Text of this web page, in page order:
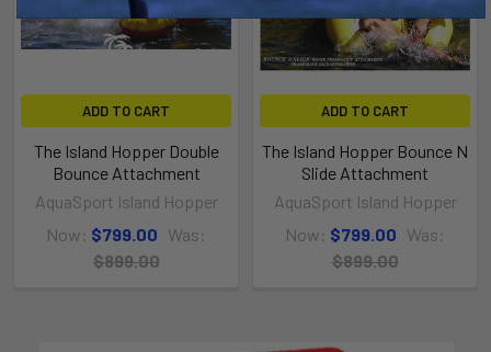
ADD TO CART
The Island Hopper Double
Bounce Attachment
AquaSport Island Hopper
Now: $799.00 Was:
$899.00
ADD TO CART
The Island Hopper Bounce N
Slide Attachment
AquaSport Island Hopper
Now: $799.00 Was:
$899.00